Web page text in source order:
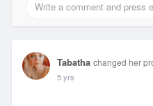
Tabatha changed her
5 yrs